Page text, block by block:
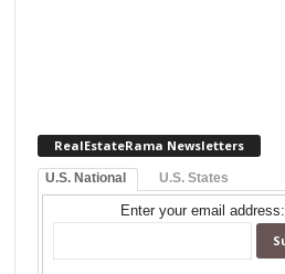
RealEstateRama Newsletters
U.S. National U.S. States
Enter your email address: